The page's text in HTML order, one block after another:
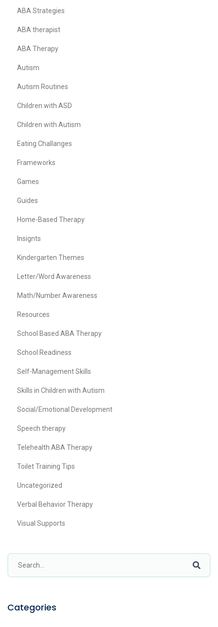
ABA Strategies
ABA therapist
ABA Therapy
Autism
Autism Routines
Children with ASD
Children with Autism
Eating Challanges
Frameworks
Games
Guides
Home-Based Therapy
Insignts
Kindergarten Themes
Letter/Word Awareness
Math/Number Awareness
Resources
School Based ABA Therapy
School Readiness
Self-Management Skills
Skills in Children with Autism
Social/Emotional Development
Speech therapy
Telehealth ABA Therapy
Toilet Training Tips
Uncategorized
Verbal Behavior Therapy
Visual Supports
Categories